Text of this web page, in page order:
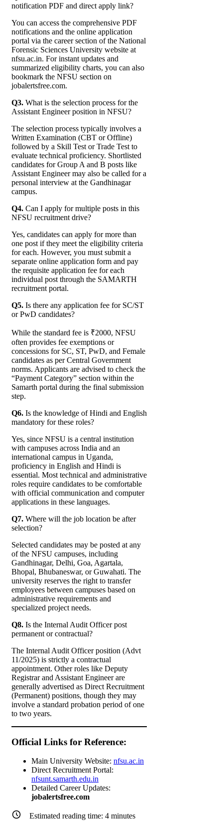
notification PDF and direct apply link?
You can access the comprehensive PDF
notifications and the online application
portal via the career section of the National
Forensic Sciences University website at
nfsu.ac.in. For instant updates and
summarized eligibility charts, you can also
bookmark the NFSU section on
jobalertsfree.com.
Q3. What is the selection process for the
Assistant Engineer position in NFSU?
The selection process typically involves a
Written Examination (CBT or Offline)
followed by a Skill Test or Trade Test to
evaluate technical proficiency. Shortlisted
candidates for Group A and B posts like
Assistant Engineer may also be called for a
personal interview at the Gandhinagar
campus.
Q4. Can I apply for multiple posts in this
NFSU recruitment drive?
Yes, candidates can apply for more than
one post if they meet the eligibility criteria
for each. However, you must submit a
separate online application form and pay
the requisite application fee for each
individual post through the SAMARTH
recruitment portal.
Q5. Is there any application fee for SC/ST
or PwD candidates?
While the standard fee is ₹2000, NFSU
often provides fee exemptions or
concessions for SC, ST, PwD, and Female
candidates as per Central Government
norms. Applicants are advised to check the
“Payment Category” section within the
Samarth portal during the final submission
step.
Q6. Is the knowledge of Hindi and English
mandatory for these roles?
Yes, since NFSU is a central institution
with campuses across India and an
international campus in Uganda,
proficiency in English and Hindi is
essential. Most technical and administrative
roles require candidates to be comfortable
with official communication and computer
applications in these languages.
Q7. Where will the job location be after
selection?
Selected candidates may be posted at any
of the NFSU campuses, including
Gandhinagar, Delhi, Goa, Agartala,
Bhopal, Bhubaneswar, or Guwahati. The
university reserves the right to transfer
employees between campuses based on
administrative requirements and
specialized project needs.
Q8. Is the Internal Audit Officer post
permanent or contractual?
The Internal Audit Officer position (Advt
11/2025) is strictly a contractual
appointment. Other roles like Deputy
Registrar and Assistant Engineer are
generally advertised as Direct Recruitment
(Permanent) positions, though they may
involve a standard probation period of one
to two years.
Official Links for Reference:
Main University Website: nfsu.ac.in
Direct Recruitment Portal:
nfsunt.samarth.edu.in
Detailed Career Updates:
jobalertsfree.com
Estimated reading time: 4 minutes